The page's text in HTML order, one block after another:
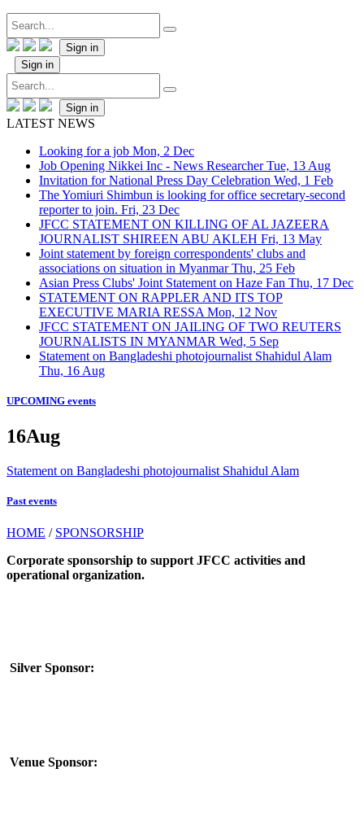
Sign in
Sign in
Sign in
LATEST NEWS
Looking for a job Mon, 2 Dec
Job Opening Nikkei Inc - News ResearcherTue, 13 Aug
Invitation for National Press Day Celebration Wed, 1 Feb
The Yomiuri Shimbun is looking for office secretary-second
reporter to join. Fri, 23 Dec
JFCC STATEMENT ON KILLING OF AL JAZEERA
JOURNALIST SHIREEN ABU AKLEH Fri, 13 May
Joint statement by foreign correspondents' clubs and
associations on situation in MyanmarThu, 25 Feb
Asian Press Clubs' Joint Statement on Haze Fan Thu, 17 Dec
STATEMENT ON RAPPLER AND ITS TOP
EXECUTIVE MARIA RESSA Mon, 12 Nov
JFCC STATEMENT ON JAILING OF TWO REUTERS
JOURNALISTS IN MYANMAR Wed, 5 Sep
Statement on Bangladeshi photojournalist Shahidul Alam
Thu, 16 Aug
UPCOMING events
16Aug
Statement on Bangladeshi photojournalist Shahidul Alam
Past events
HOME / SPONSORSHIP
Corporate sponsorship to support JFCC activities and
operational organization.
Silver Sponsor:
Venue Sponsor: